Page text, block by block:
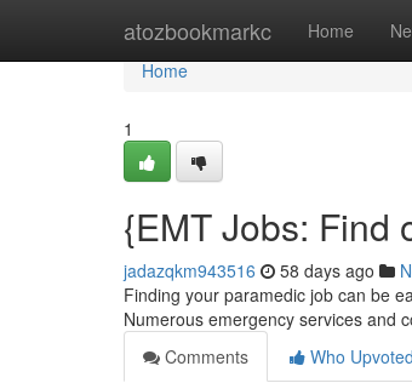
atozbookmarkc Home
Home
Home
1
{EMT Jobs: Find
jadazqkm943516 58 days ago
Finding your paramedic job can be
Numerous emergency services and
Comments
Who Upvoted